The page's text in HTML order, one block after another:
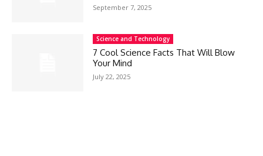
September 7, 2025
Science and Technology
7 Cool Science Facts That Will Blow
Your Mind
July 22, 2025